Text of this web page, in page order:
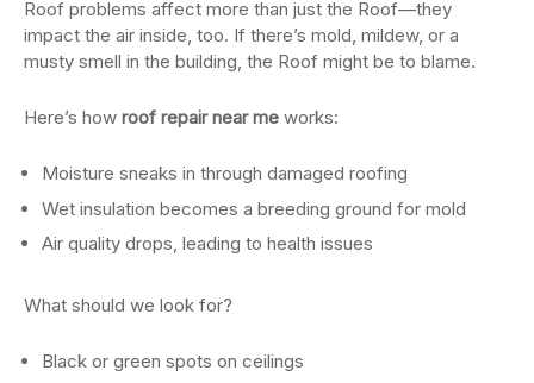
Roof problems affect more than just the Roof—they
impact the air inside, too. If there’s mold, mildew, or a
musty smell in the building, the Roof might be to blame.
Here’s how roof repair near me works:
Moisture sneaks in through damaged roofing
Wet insulation becomes a breeding ground for mold
Air quality drops, leading to health issues
What should we look for?
Black or green spots on ceilings